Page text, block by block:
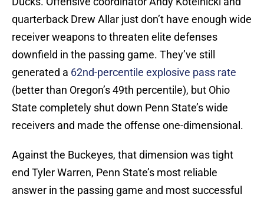
quarterback Drew Allar just don’t have enough wide
receiver weapons to threaten elite defenses
downfield in the passing game. They’ve still
generated a 62nd-percentile explosive pass rate
(better than Oregon’s 49th percentile), but Ohio
State completely shut down Penn State’s wide
receivers and made the offense one-dimensional.
Against the Buckeyes, that dimension was tight
end Tyler Warren, Penn State’s most reliable
answer in the passing game and most successful